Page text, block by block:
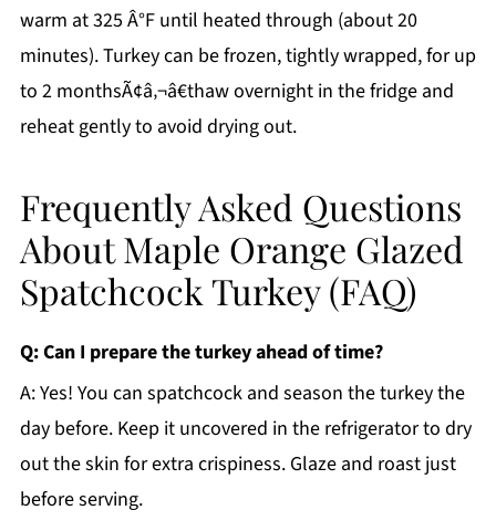
warm at 325 Â°F until heated through (about 20
minutes). Turkey can be frozen, tightly wrapped, for up
to 2 monthsÃ¢â‚¬â€thaw overnight in the fridge and
reheat gently to avoid drying out.
Frequently Asked Questions
About Maple Orange Glazed
Spatchcock Turkey (FAQ)
Q: Can I prepare the turkey ahead of time?
A: Yes! You can spatchcock and season the turkey the
day before. Keep it uncovered in the refrigerator to dry
out the skin for extra crispiness. Glaze and roast just
before serving.